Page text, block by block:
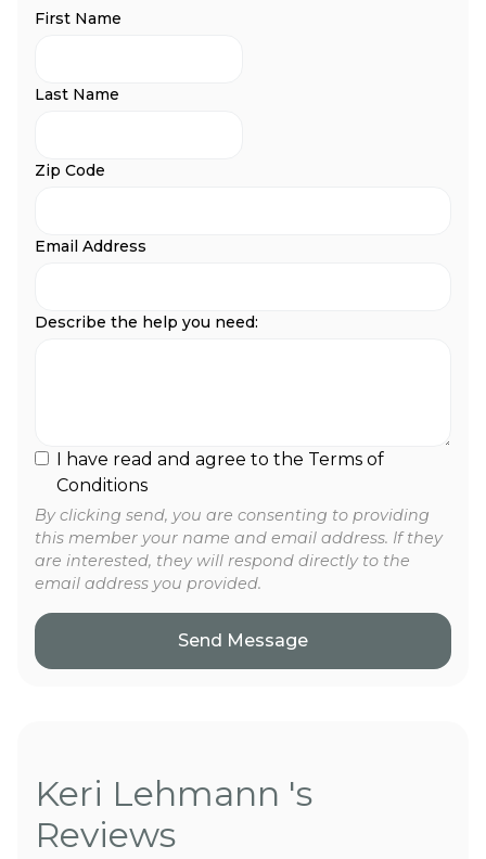
First Name
Last Name
Zip Code
Email Address
Describe the help you need:
I have read and agree to the Terms of
Conditions
By clicking send, you are consenting to providing
this member your name and email address. If they
are interested, they will respond directly to the
email address you provided.
Keri Lehmann 's
Reviews